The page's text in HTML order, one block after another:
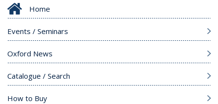
Home
Events / Seminars
Oxford News
Catalogue / Search
How to Buy